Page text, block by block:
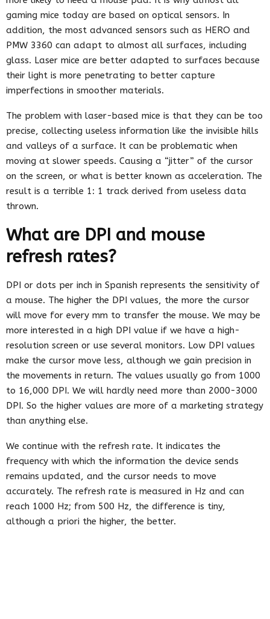
gaming mice today are based on optical sensors. In
addition, the most advanced sensors such as HERO and
PMW 3360 can adapt to almost all surfaces, including
glass. Laser mice are better adapted to surfaces because
their light is more penetrating to better capture
imperfections in smoother materials.
The problem with laser-based mice is that they can be too
precise, collecting useless information like the invisible hills
and valleys of a surface. It can be problematic when
moving at slower speeds. Causing a “jitter” of the cursor
on the screen, or what is better known as acceleration. The
result is a terrible 1: 1 track derived from useless data
thrown.
What are DPI and mouse
refresh rates?
DPI or dots per inch in Spanish represents the sensitivity of
a mouse. The higher the DPI values, the more the cursor
will move for every mm to transfer the mouse. We may be
more interested in a high DPI value if we have a high-
resolution screen or use several monitors. Low DPI values ​​
make the cursor move less, although we gain precision in
the movements in return. The values ​​usually go from 1000
to 16,000 DPI. We will hardly need more than 2000-3000
DPI. So the higher values ​​are more of a marketing strategy
than anything else.
We continue with the refresh rate. It indicates the
frequency with which the information the device sends
remains updated, and the cursor needs to move
accurately. The refresh rate is measured in Hz and can
reach 1000 Hz; from 500 Hz, the difference is tiny,
although a priori the higher, the better.